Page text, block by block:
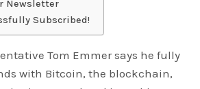
Newsletter
Subscribed!
Tom Emmer says he fully
with Bitcoin, the blockchain,